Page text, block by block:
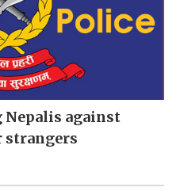
against
strangers